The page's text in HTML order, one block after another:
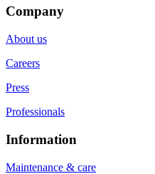
Company
About us
Careers
Press
Professionals
Information
Maintenance & care